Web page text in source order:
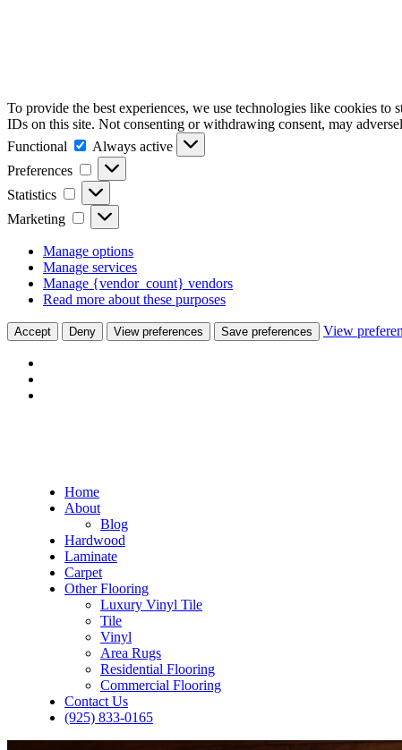
To provide the best experiences, we use technologies like cookies
IDs on this site. Not consenting or withdrawing consent, may
Functional
Functional
Always active
Preferences
Preferences
Statistics Statistics
Marketing Marketing
Manage options
Manage services
Manage {vendor_count} vendors
Read more about these purposes
Accept Deny View preferences Save preferences View
Home
About
Blog
Hardwood
Laminate
Carpet
Other Flooring
Luxury Vinyl Tile
Tile
Vinyl
Area Rugs
Residential Flooring
Commercial Flooring
Contact Us
(925) 833-0165